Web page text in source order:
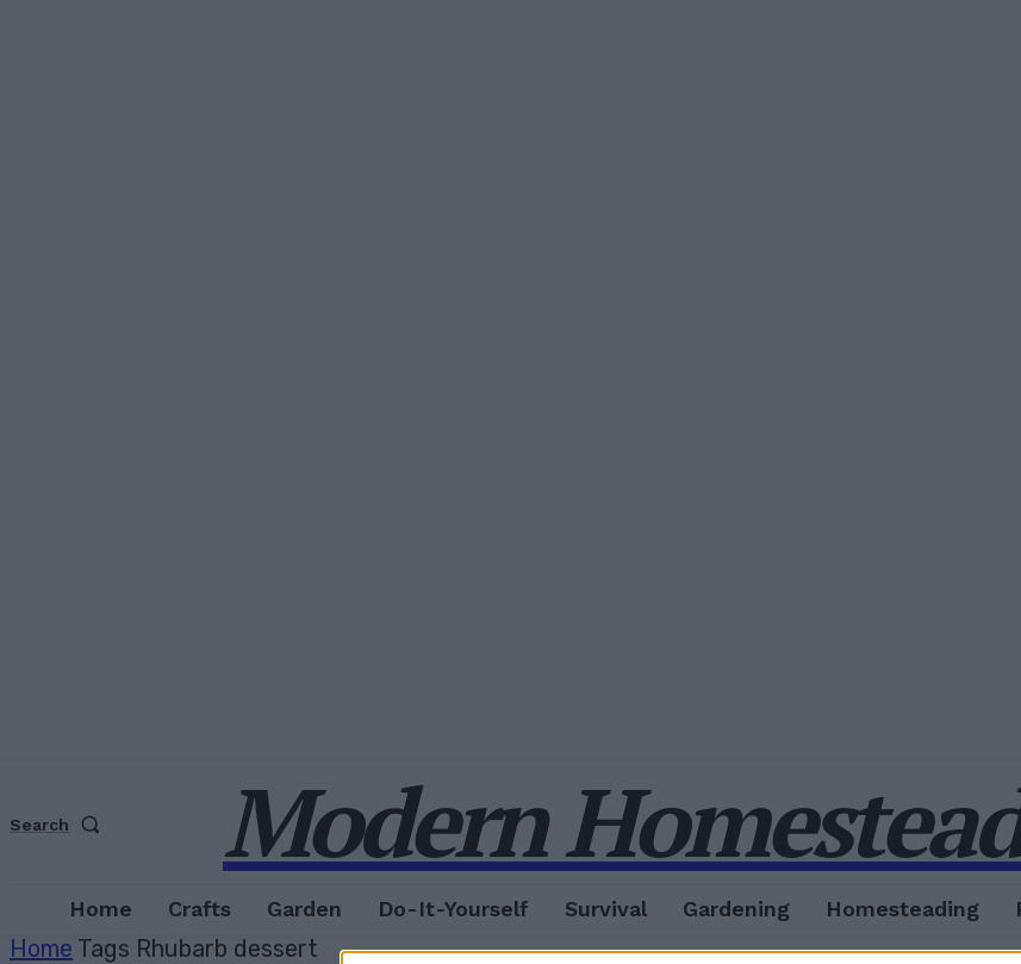
Search Modern
Home Crafts Garden Do-It-Yourself Survival Gardening Homesteading
Home Tags Rhubarb dessert